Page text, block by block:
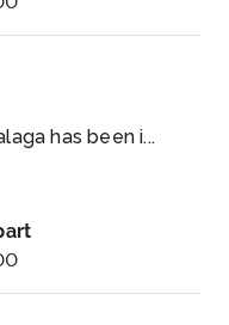
has been i...